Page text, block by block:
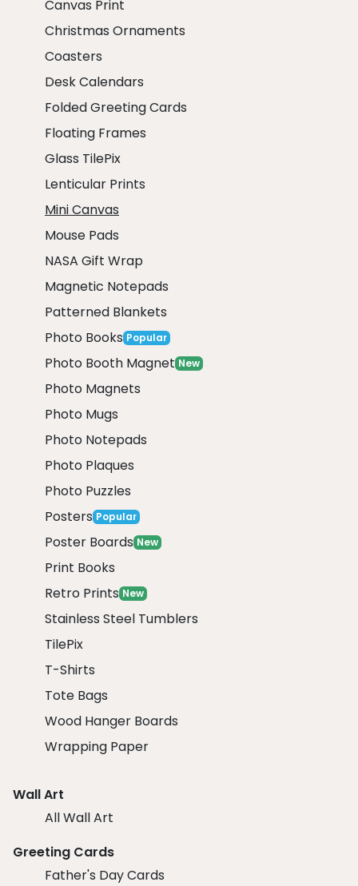
Canvas Print
Christmas Ornaments
Coasters
Desk Calendars
Folded Greeting Cards
Floating Frames
Glass TilePix
Lenticular Prints
Mini Canvas
Mouse Pads
NASA Gift Wrap
Magnetic Notepads
Patterned Blankets
Photo Books Popular
Photo Booth Magnet New
Photo Magnets
Photo Mugs
Photo Notepads
Photo Plaques
Photo Puzzles
Posters Popular
Poster Boards New
Print Books
Retro Prints New
Stainless Steel Tumblers
TilePix
T-Shirts
Tote Bags
Wood Hanger Boards
Wrapping Paper
Wall Art
All Wall Art
Greeting Cards
Father's Day Cards